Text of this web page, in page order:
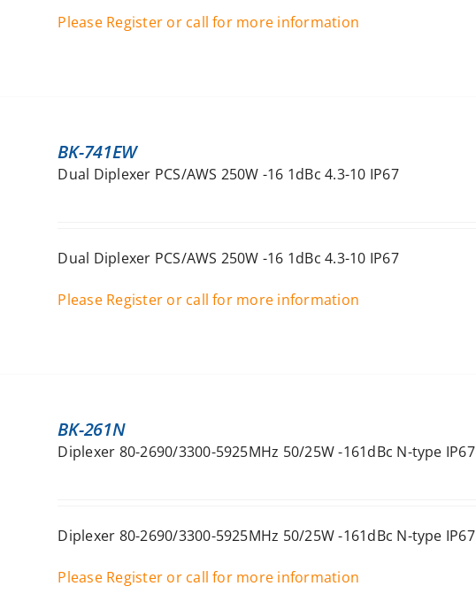
Please Register or call for more information
BK-741EW
Dual Diplexer PCS/AWS 250W -16 1dBc 4.3-10 IP67
Dual Diplexer PCS/AWS 250W -16 1dBc 4.3-10 IP67
Please Register or call for more information
BK-261N
Diplexer 80-2690/3300-5925MHz 50/25W -161dBc N-type IP67
Diplexer 80-2690/3300-5925MHz 50/25W -161dBc N-type IP67
Please Register or call for more information